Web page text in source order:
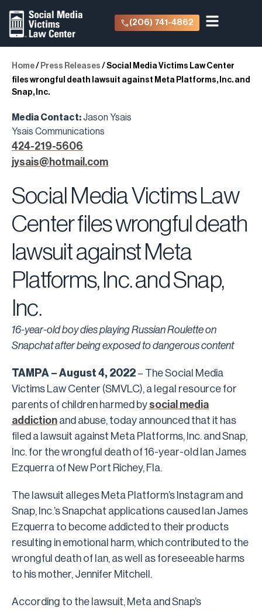
(206) 741-4862
Home/ Press Releases / Social Media Victims Law Center
files wrongful death lawsuit against Meta Platforms, Inc. and
Snap, Inc.
Media Contact:Jason Ysais
Ysais Communications
424-219-5606
jysais@hotmail.com
Social Media Victims Law
Center files wrongful death
lawsuit against Meta
Platforms, Inc. and Snap,
Inc.
16-year-old boy dies playing Russian Roulette on
Snapchat after being exposed to dangerous content
TAMPA – August 4, 2022 – The Social Media
Victims Law Center (SMVLC), a legal resource for
parents of children harmed by social media
addiction and abuse, today announced that it has
filed a lawsuit against Meta Platforms, Inc. and Snap,
Inc. for the wrongful death of 16-year-old Ian James
Ezquerra of New Port Richey, Fla.
The lawsuit alleges Meta Platform’s Instagram and
Snap, Inc.’s Snapchat applications caused Ian James
Ezquerra to become addicted to their products
resulting in emotional harm, which contributed to the
wrongful death of Ian, as well as foreseeable harms
to his mother, Jennifer Mitchell.
According to the lawsuit, Meta and Snap’s